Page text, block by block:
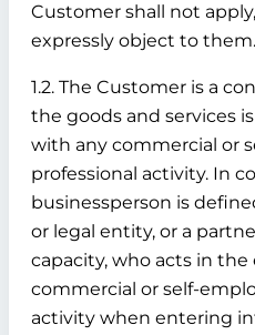
Customer shall not
expressly object to them.
1.2. The Customer is a
the goods and services
with any commercial or
professional activity. In
businessperson is
or legal entity, or a
capacity, who acts in
commercial or self-
activity when entering